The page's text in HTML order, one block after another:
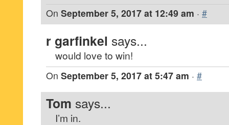
On September 5, 2017 at 12:49 am · #
r garfinkel says...
would love to win!
On September 5, 2017 at 5:47 am · #
Tom says...
I’m in.